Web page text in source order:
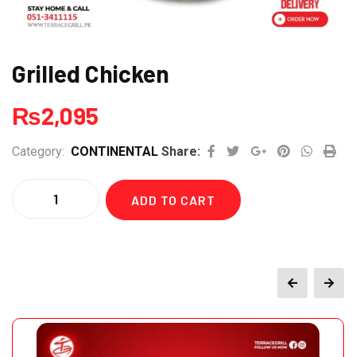
Grilled Chicken
₨2,095
Category: CONTINENTAL Share: Google+Pinterest
ADD TO CART